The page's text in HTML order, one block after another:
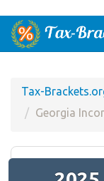
Tax-
Georgia